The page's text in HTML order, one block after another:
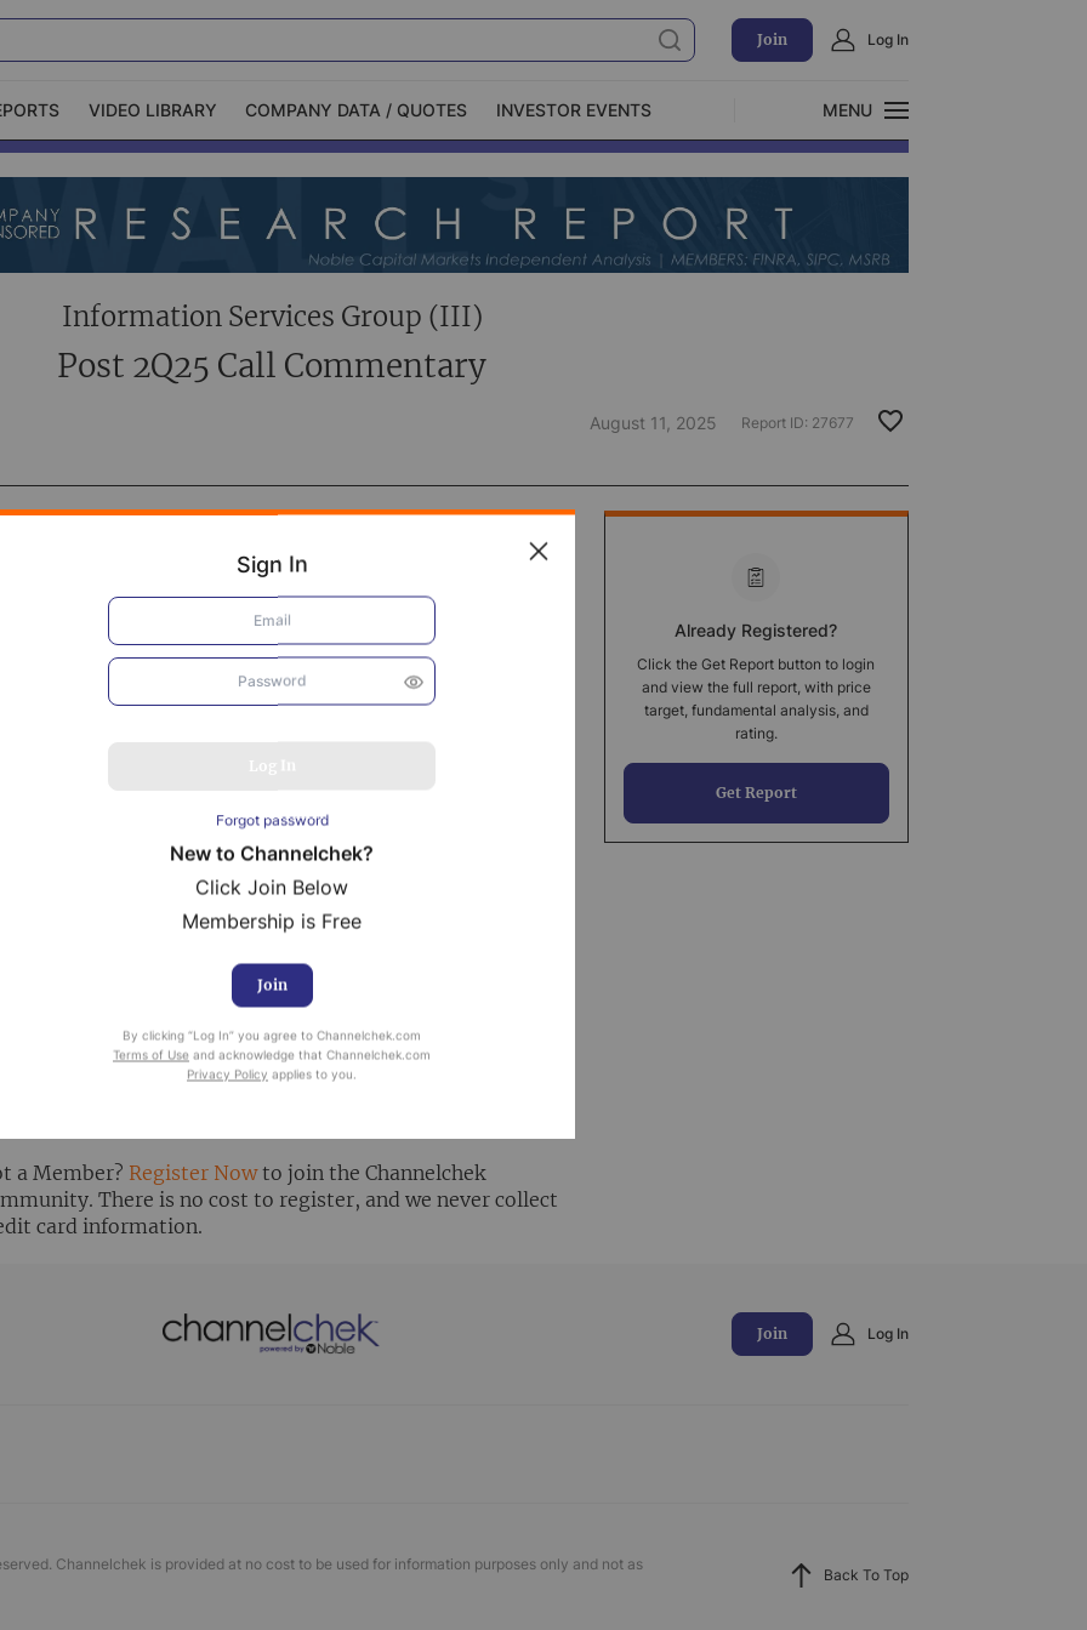
Join Log In
VIDEO LIBRARY COMPANY DATA / QUOTES INVESTOR EVENTS
MENU
Capital Markets
Channelchek Investor
Community
Exclusive Investment Offerings
About Channelchek
Information Services Group (III)
Post 2Q25 Call Commentary
August 11, 2025 Report ID: 27677
at no cost to Registered users of Channelchek.
a Member? Register Nowto join the Channelchek
There is no cost to register, and we never collect
card information.
Already Registered?
Click the Get Report button to login
and view the full report, with price
target, fundamental analysis, and
rating.
Get Report
Join Log In
Channelchek is provided at no cost to be used for information purposes only and not as
Back To Top
Sign In
Forgot password
New to Channelchek?
Click Join Below
Membership is Free
Join
By clicking “Log In” you agree to Channelchek.com
Terms of Use and acknowledge that Channelchek.com
Privacy Policy applies to you.